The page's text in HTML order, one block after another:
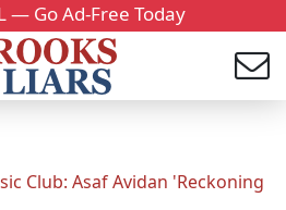
— Go Ad-Free Today
Club: Asaf Avidan 'Reckoning